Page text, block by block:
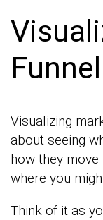
Visualizing
about seeing
how they
where you
Think of it as